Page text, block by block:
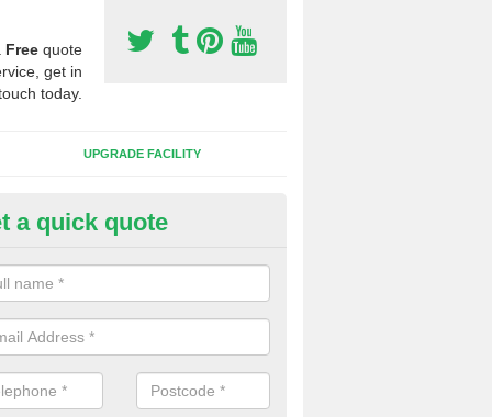
Free quote
get in
today.
UPGRADE FACILITY
of Sport Surfaces in Calcutt
people need to have their synthetic surface uplifted because
solve their issue, for example a large drainage problem . When
check for any problems and fix them before a new surface is
a quick quote